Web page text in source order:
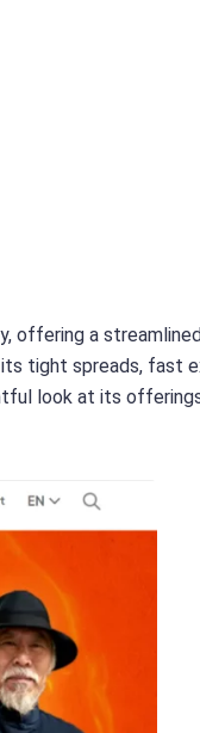
offering a
tight spreads, fast
look at its